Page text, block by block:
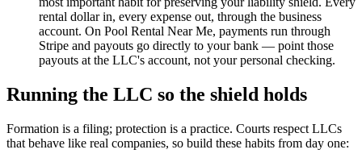
rental dollar in, every expense out, through the business
account. On Pool Rental Near Me, payments run through
Stripe and payouts go directly to your bank — point those
payouts at the LLC's account, not your personal checking.
Running the LLC so the shield holds
Formation is a filing; protection is a practice. Courts respect LLCs
that behave like real companies, so build these habits from day one: